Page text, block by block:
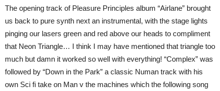
The opening track of Pleasure Principles album “Airlane” brought
us back to pure synth next an instrumental, with the stage lights
pinging our lasers green and red above our heads to compliment
that Neon Triangle… I think I may have mentioned that triangle too
much but damn it worked so well with everything! “Complex” was
followed by “Down in the Park” a classic Numan track with his
own Sci fi take on Man v the machines which the following song